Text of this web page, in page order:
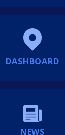
DASHBOARD
NEWS